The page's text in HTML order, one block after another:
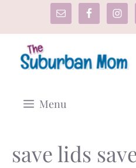
content
Menu
save lids